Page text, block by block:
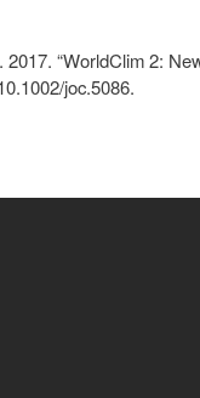
“WorldClim 2:
joc.5086.